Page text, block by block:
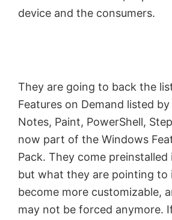
device and the consumers.
They are going to back the
Features on Demand listed by
Notes, Paint, PowerShell,
now part of the Windows
Pack. They come preinstalled
but what they are pointing to
become more customizable,
may not be forced anymore.